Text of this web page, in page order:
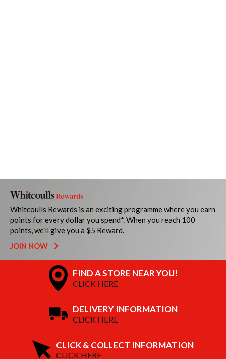
Whitcoulls Rewards is an exciting programme where you earn
points for every dollar you spend*. When you reach 100
points, we'll give you a $5 Reward.
JOIN NOW
FIND A STORE NEAR YOU!
CLICK HERE
DELIVERY INFORMATION
CLICK HERE
CLICK & COLLECT INFORMATION
CLICK HERE